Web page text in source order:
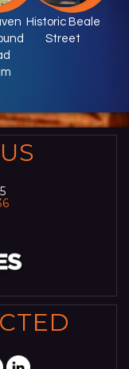
Historic Beale
Street